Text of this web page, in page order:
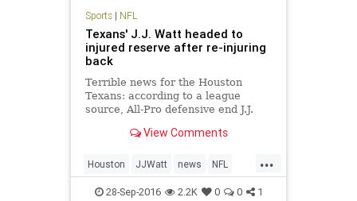
Sports| NFL
Texans' J.J. Watt headed to
injured reserve after re-injuring
back
Terrible news for the Houston
Texans: according to a league
source, All-Pro defensive end J.J.
and is expected to be out for the
surgery in mid-July, just days before
the Texans opened trainin
View Comments
...
Houston JJWatt news NFL
sports Texans
28-Sep-2016 2.2K 0 0 1